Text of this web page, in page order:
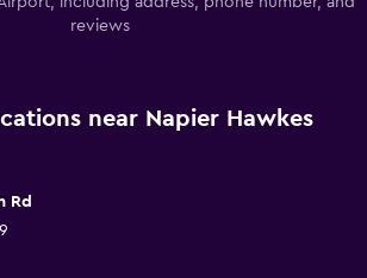
reviews
near Napier Hawkes
Rd